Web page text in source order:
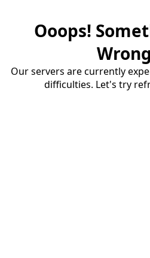
Ooops!
Our servers are currently
difficulties. Let's try